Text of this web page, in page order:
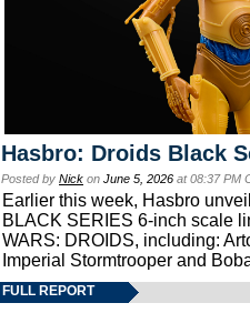
Hasbro: Droids Black
Posted by Nick on June 5, 2026 at 08:37 PM
Earlier this week, Hasbro
BLACK SERIES 6-inch scale
WARS: DROIDS, including:
Imperial Stormtrooper and
FULL REPORT